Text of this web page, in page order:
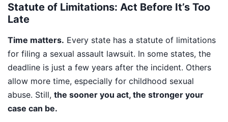
Statute of Limitations: Act Before It’s Too
Late
Time matters. Every state has a statute of limitations
for filing a sexual assault lawsuit. In some states, the
deadline is just a few years after the incident. Others
allow more time, especially for childhood sexual
abuse. Still, the sooner you act, the stronger your
case can be.